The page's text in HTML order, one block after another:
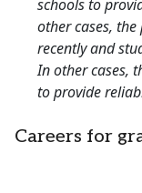
schools to
other cases,
recently and
In other cases,
to provide
Careers for